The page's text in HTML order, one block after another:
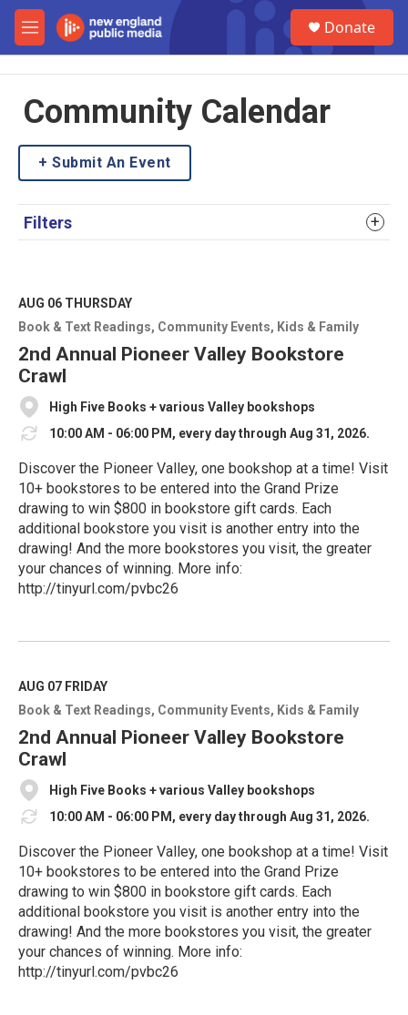
Skip to main content
M
e
Donate
Community Calendar
Submit An Event
Filters
AUG 06 THURSDAY
Book & Text Readings Community Events Kids & Family
2nd Annual Pioneer Valley Bookstore
Crawl
High Five Books + various Valley bookshops
10:00 AM - 06:00 PM, every day through Aug 31, 2026.
Discover the Pioneer Valley, one bookshop at a time! Visit
10+ bookstores to be entered into the Grand Prize
drawing to win $800 in bookstore gift cards. Each
additional bookstore you visit is another entry into the
drawing! And the more bookstores you visit, the greater
your chances of winning. More info:
http://tinyurl.com/pvbc26
e
M
o
r
e
AUG 07 FRIDAY
Book & Text Readings Community Events Kids & Family
2nd Annual Pioneer Valley Bookstore
Crawl
High Five Books + various Valley bookshops
10:00 AM - 06:00 PM, every day through Aug 31, 2026.
Discover the Pioneer Valley, one bookshop at a time! Visit
10+ bookstores to be entered into the Grand Prize
drawing to win $800 in bookstore gift cards. Each
additional bookstore you visit is another entry into the
drawing! And the more bookstores you visit, the greater
your chances of winning. More info:
http://tinyurl.com/pvbc26